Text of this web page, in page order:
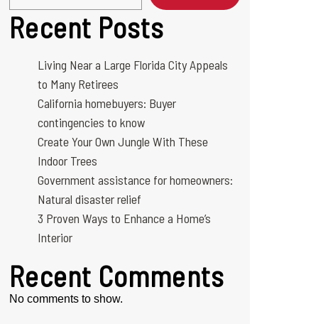
Recent Posts
Living Near a Large Florida City Appeals
to Many Retirees
California homebuyers: Buyer
contingencies to know
Create Your Own Jungle With These
Indoor Trees
Government assistance for homeowners:
Natural disaster relief
3 Proven Ways to Enhance a Home’s
Interior
Recent Comments
No comments to show.